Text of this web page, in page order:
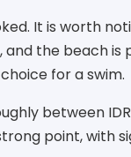
It is worth
the beach is
for a swim.
between IDR
point, with